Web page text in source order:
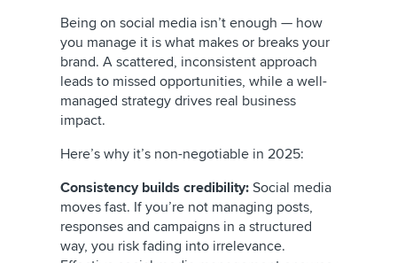
Being on social media isn’t enough — how
you manage it is what makes or breaks your
brand. A scattered, inconsistent approach
leads to missed opportunities, while a well-
managed strategy drives real business
impact.
Here’s why it’s non-negotiable in 2025:
Consistency builds credibility: Social media
moves fast. If you’re not managing posts,
responses and campaigns in a structured
way, you risk fading into irrelevance.